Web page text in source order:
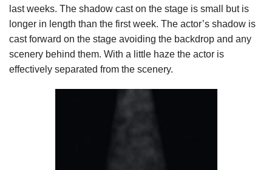
last weeks. The shadow cast on the stage is small but is
longer in length than the first week. The actor’s shadow is
cast forward on the stage avoiding the backdrop and any
scenery behind them. With a little haze the actor is
effectively separated from the scenery.